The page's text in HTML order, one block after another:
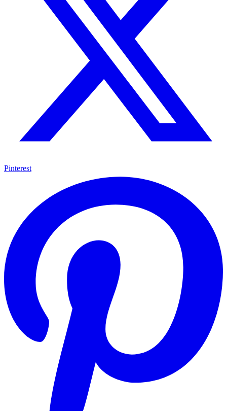
Pinterest